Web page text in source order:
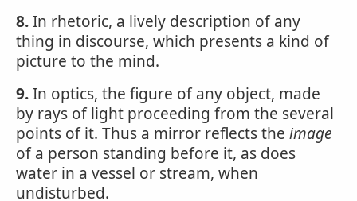
8.In rhetoric, a lively description of any
thing in discourse, which presents a kind of
picture to the mind.
9.In optics, the figure of any object, made
by rays of light proceeding from the several
points of it. Thus a mirror reflects the image
of a person standing before it, as does
water in a vessel or stream, when
undisturbed.